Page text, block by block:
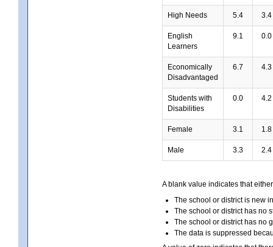
High Needs 5.4 3.4
English
Learners
9.1 0.0
Economically
Disadvantaged
6.7 4.3
Students with
Disabilities
0.0 4.2
Female 3.1 1.8
Male 3.3 2.4
A blank value indicates that
The school or district is new
The school or district has no
The school or district has no
The data is suppressed